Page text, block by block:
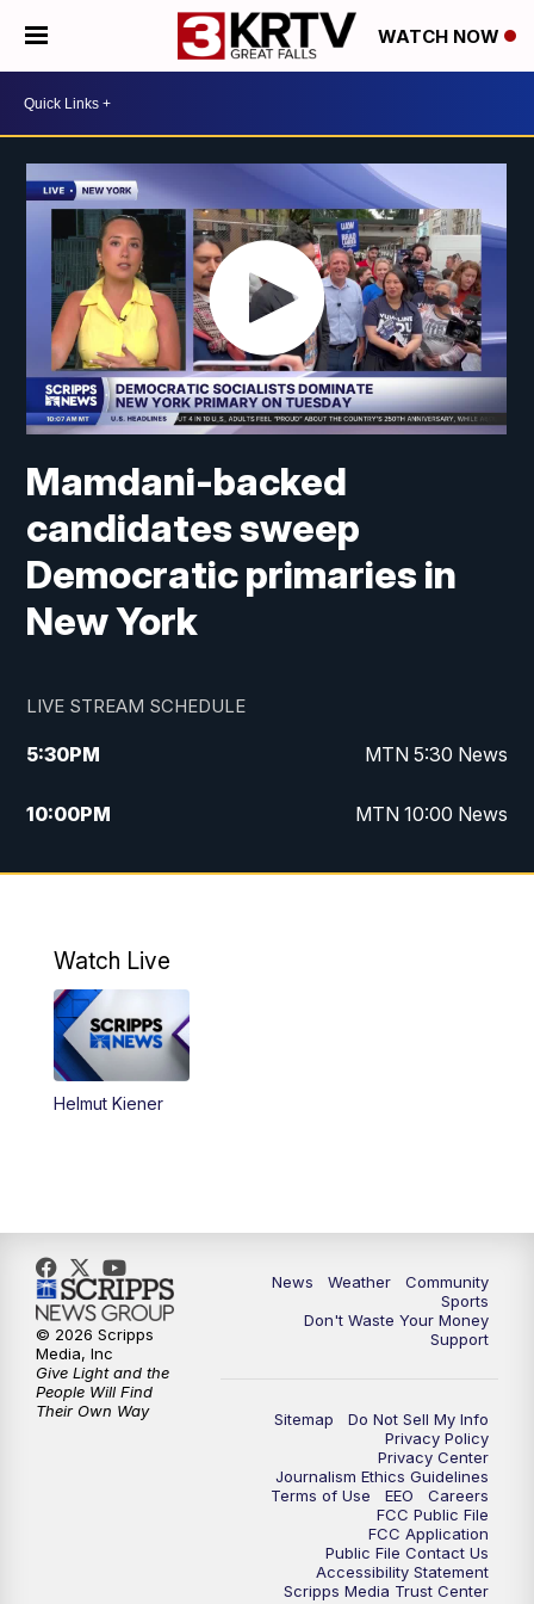
WATCH NOW
Mamdani-backed
candidates sweep
Democratic primaries in
New York
LIVE STREAM SCHEDULE
5:30PM MTN 5:30 News
10:00PM MTN 10:00 News
Watch Live
Helmut Kiener
News Weather
Community
Sports
Don't Waste Your Money
Support
Sitemap
Do Not Sell My Info
Privacy Policy
Privacy Center
Journalism Ethics Guidelines
Terms of Use
EEO
Careers
FCC Public File
FCC Application
Public File Contact Us
Accessibility Statement
Scripps Media Trust Center
© 2026 Scripps
Media, Inc
Give Light and the
People Will Find
Their Own Way